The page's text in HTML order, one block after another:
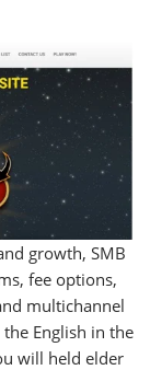
growth, SMB
fee options,
multichannel
English in the
will held elder